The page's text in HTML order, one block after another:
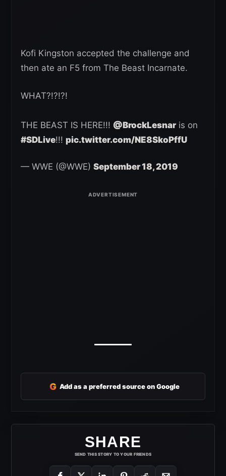
Kofi Kingston accepted the challenge and
then ate an F5 from The Beast Incarnate.
WHAT?!?!?!
THE BEAST IS HERE!!! @BrockLesnaris on
#SDLive!!! pic.twitter.com/NE8SkoPffU
— WWE (@WWE) September 18, 2019
G Add as a preferred source on Google
SHARE
SEND THIS STORY TO YOUR FRIENDS